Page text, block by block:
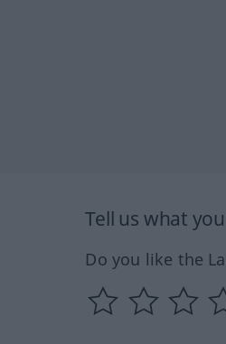
Tell us what
Do you like the